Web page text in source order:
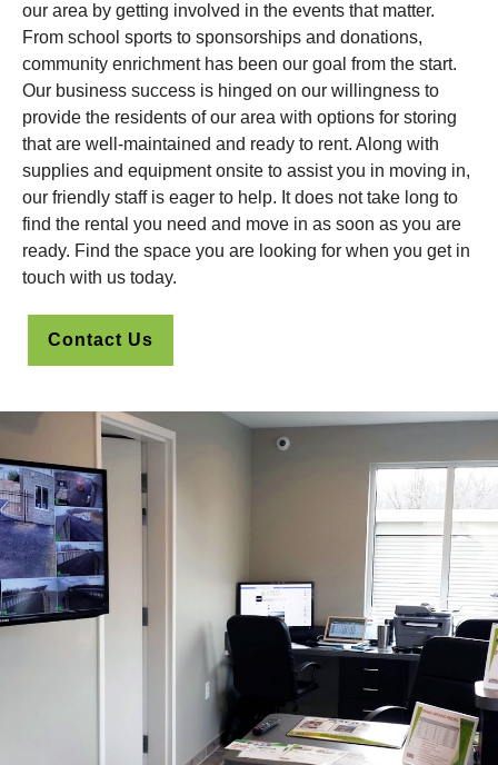
our area by getting involved in the events that matter.
From school sports to sponsorships and donations,
community enrichment has been our goal from the start.
Our business success is hinged on our willingness to
provide the residents of our area with options for storing
that are well-maintained and ready to rent. Along with
supplies and equipment onsite to assist you in moving in,
our friendly staff is eager to help. It does not take long to
find the rental you need and move in as soon as you are
ready. Find the space you are looking for when you get in
touch with us today.
Contact Us